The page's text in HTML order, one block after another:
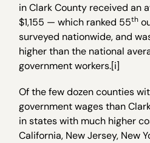
in Clark County received an
$1,155 — which ranked 55th
surveyed nationwide, and
higher than the national
government workers.[i]
Of the few dozen counties
government wages than
in states with much higher
California, New Jersey, New